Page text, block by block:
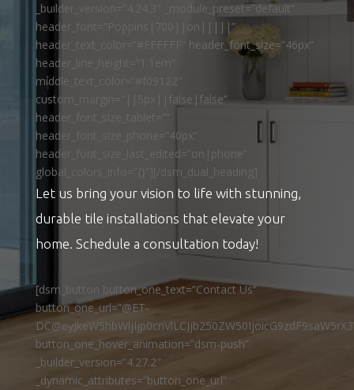
_builder_version=”4.24.3″ _module_preset=”default”
header_font=”Poppins|700||on|||||”
header_text_color=”#FFFFFF” header_font_size=”46px”
header_line_height=”1.1em”
middle_text_color=”#f09122″
custom_margin=”||5px||false|false”
header_font_size_tablet=””
header_font_size_phone=”40px”
header_font_size_last_edited=”on|phone”
global_colors_info=”{}”][/dsm_dual_heading]
Let us bring your vision to life with stunning,
durable tile installations that elevate your
home. Schedule a consultation today!
[dsm_button button_one_text=”Contact Us”
button_one_url=”@ET-
button_one_hover_animation=”dsm-push”
_builder_version=”4.27.2″
_dynamic_attributes=”button_one_url”